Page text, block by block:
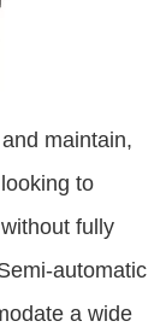
maintain,
to
fully
automatic
a wide